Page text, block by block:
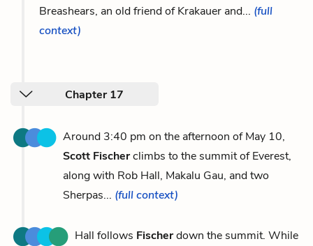
Breashears, an old friend of Krakauer and... (full
context)
Chapter 17
Around 3:40 pm on the afternoon of May 10,
Scott Fischerclimbs to the summit of Everest,
along with Rob Hall, Makalu Gau, and two
Sherpas... (full context)
Hall follows Fischerdown the summit. While